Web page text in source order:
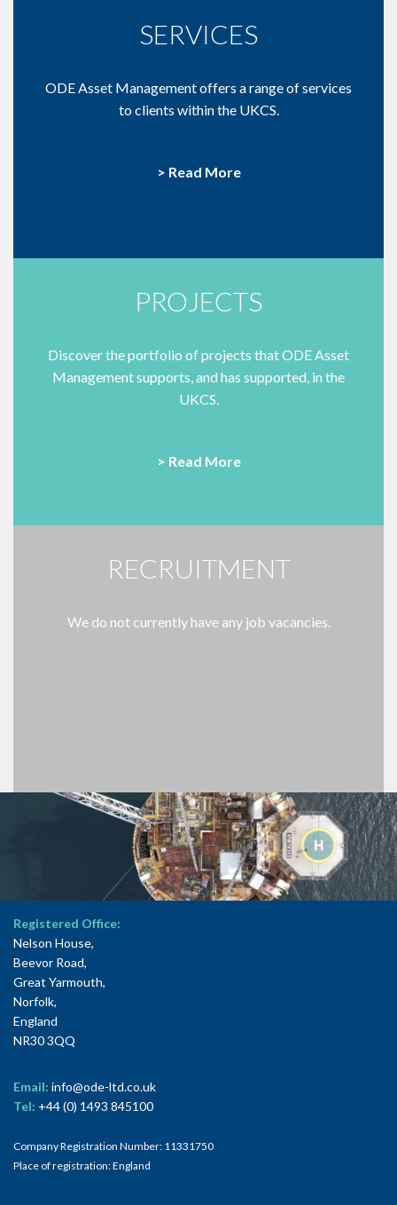
SERVICES
ODE Asset Management offers a range of services
to clients within the UKCS.
> Read More
PROJECTS
Discover the portfolio of projects that ODE Asset
Management supports, and has supported, in the
UKCS.
> Read More
RECRUITMENT
We do not currently have any job vacancies.
Registered Office:
Nelson House,
Beevor Road,
Great Yarmouth,
Norfolk,
England
NR30 3QQ
Email: info@ode-ltd.co.uk
Tel: +44 (0) 1493 845100
Company Registration Number: 11331750
Place of registration: England